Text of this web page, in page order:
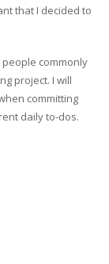
that I decided to
people commonly
project. I will
committing
daily to-dos.